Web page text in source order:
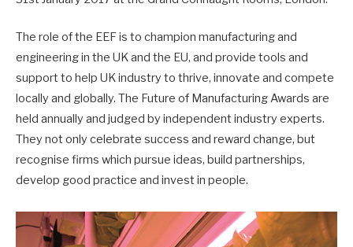
The role of the EEF is to champion manufacturing and
engineering in the UK and the EU, and provide tools and
support to help UK industry to thrive, innovate and compete
locally and globally. The Future of Manufacturing Awards are
held annually and judged by independent industry experts.
They not only celebrate success and reward change, but
recognise firms which pursue ideas, build partnerships,
develop good practice and invest in people.